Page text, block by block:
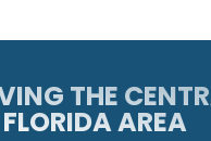
THE
FLORIDA AREA